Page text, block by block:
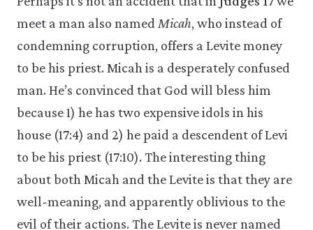
meet a man also named Micah, who instead of
condemning corruption, offers a Levite money
to be his priest. Micah is a desperately confused
man. He’s convinced that God will bless him
because 1) he has two expensive idols in his
house (17:4) and 2) he paid a descendent of Levi
to be his priest (17:10). The interesting thing
about both Micah and the Levite is that they are
well-meaning, and apparently oblivious to the
evil of their actions. The Levite is never named